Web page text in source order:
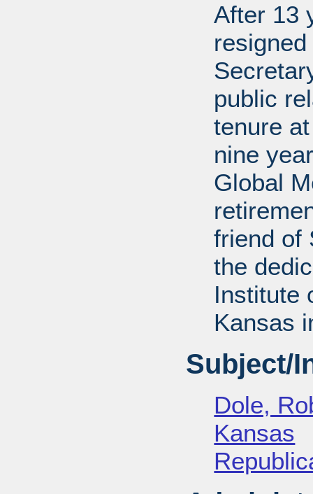
After 13
public
tenure
nine
Global
friend of
the
Institute
Kansas
Subject/
Dole,
Kansas